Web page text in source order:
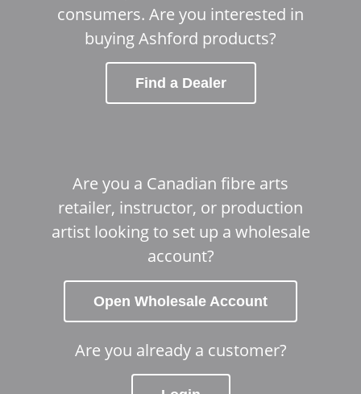
consumers. Are you interested in
buying Ashford products?
Find a Dealer
Are you a Canadian fibre arts
retailer, instructor, or production
artist looking to set up a wholesale
account?
Open Wholesale Account
Are you already a customer?